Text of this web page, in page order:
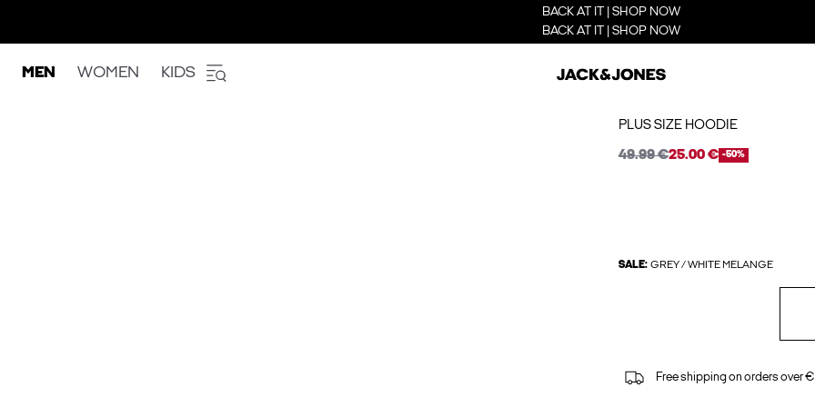
BACK AT IT | SHOP NOW
BACK AT IT | SHOP NOW
MEN WOMEN KIDS
PLUS SIZE HOODIE
49.99 €25.00 € -50%
SALE: GREY / WHITE MELANGE
Free shipping on orders over €